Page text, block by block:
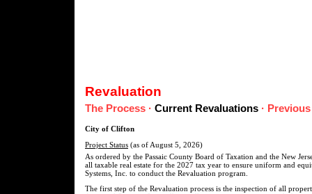
Revaluation
The Process · Current Revaluations ·
City of Clifton
Project Status (as of August 5, 2026)
As ordered by the Passaic County Board of Taxation and the New
all taxable real estate for the 2027 tax year to ensure uniform and
Systems, Inc. to conduct the Revaluation program.
The first step of the Revaluation process is the inspection of all